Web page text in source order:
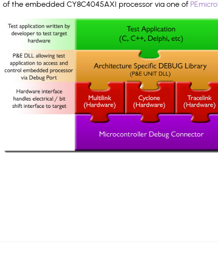
of the embedded CY8C4045AXI processor via one of